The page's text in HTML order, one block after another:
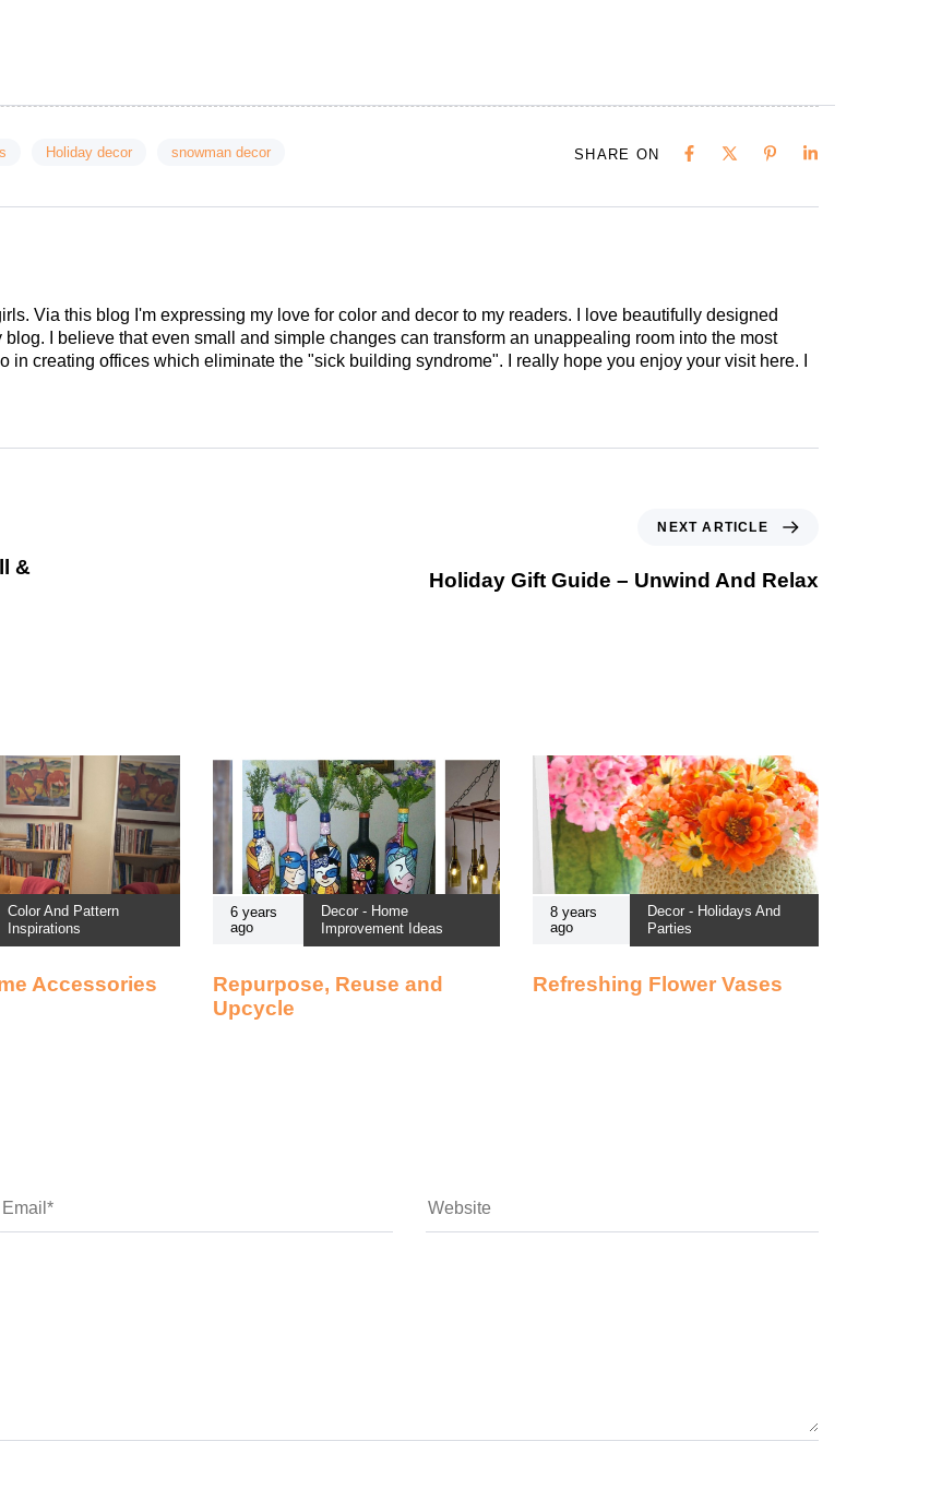
Holiday decor snowman decor SHARE ON
Via this blog I'm expressing my love for color and decor to my readers. I love beautifully designed
I believe that even small and simple changes can transform an unappealing room into the most
in creating offices which eliminate the "sick building syndrome". I really hope you enjoy your visit here. I
&
NEXT ARTICLE
Holiday Gift Guide – Unwind And Relax
Color And Pattern
Inspirations
Accessories
6 years
ago
Decor - Home
Improvement Ideas
Repurpose, Reuse and
Upcycle
8 years
ago
Decor - Holidays And
Parties
Refreshing Flower Vases